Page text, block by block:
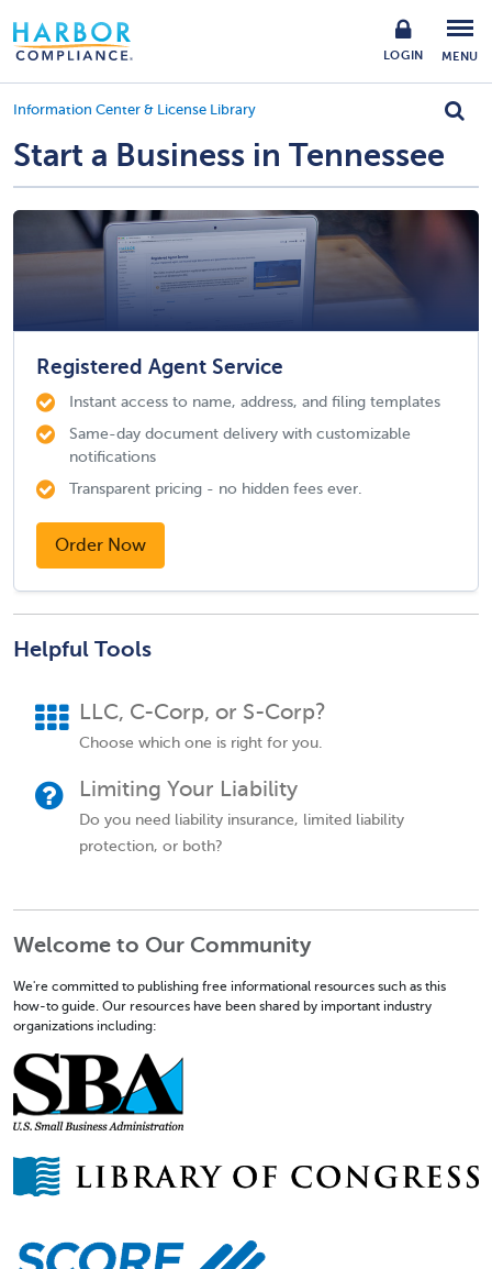
LOGIN MENU
Information Center & License Library
Start a Business in Tennessee
Registered Agent Service
Instant access to name, address, and filing templates
Same-day document delivery with customizable
notifications
Transparent pricing - no hidden fees ever.
Order Now
Helpful Tools
LLC, C-Corp, or S-Corp?
Choose which one is right for you.
Limiting Your Liability
Do you need liability insurance, limited liability
protection, or both?
Welcome to Our Community
We're committed to publishing free informational resources such as this
how-to guide. Our resources have been shared by important industry
organizations including: